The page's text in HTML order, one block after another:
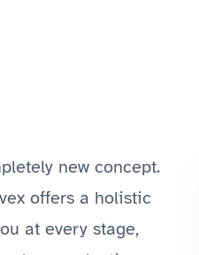
new concept.
offers a holistic
at every stage,